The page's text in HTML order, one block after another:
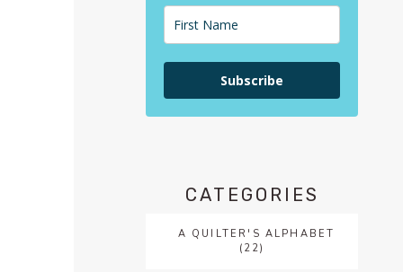
Subscribe
CATEGORIES
A QUILTER'S ALPHABET
(22)